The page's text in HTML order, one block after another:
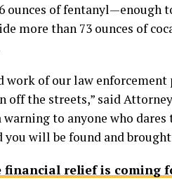
ounces of
more than 73 ounces of
work of our law
off the streets,” said
warning to anyone who
will be found and
financial relief is coming